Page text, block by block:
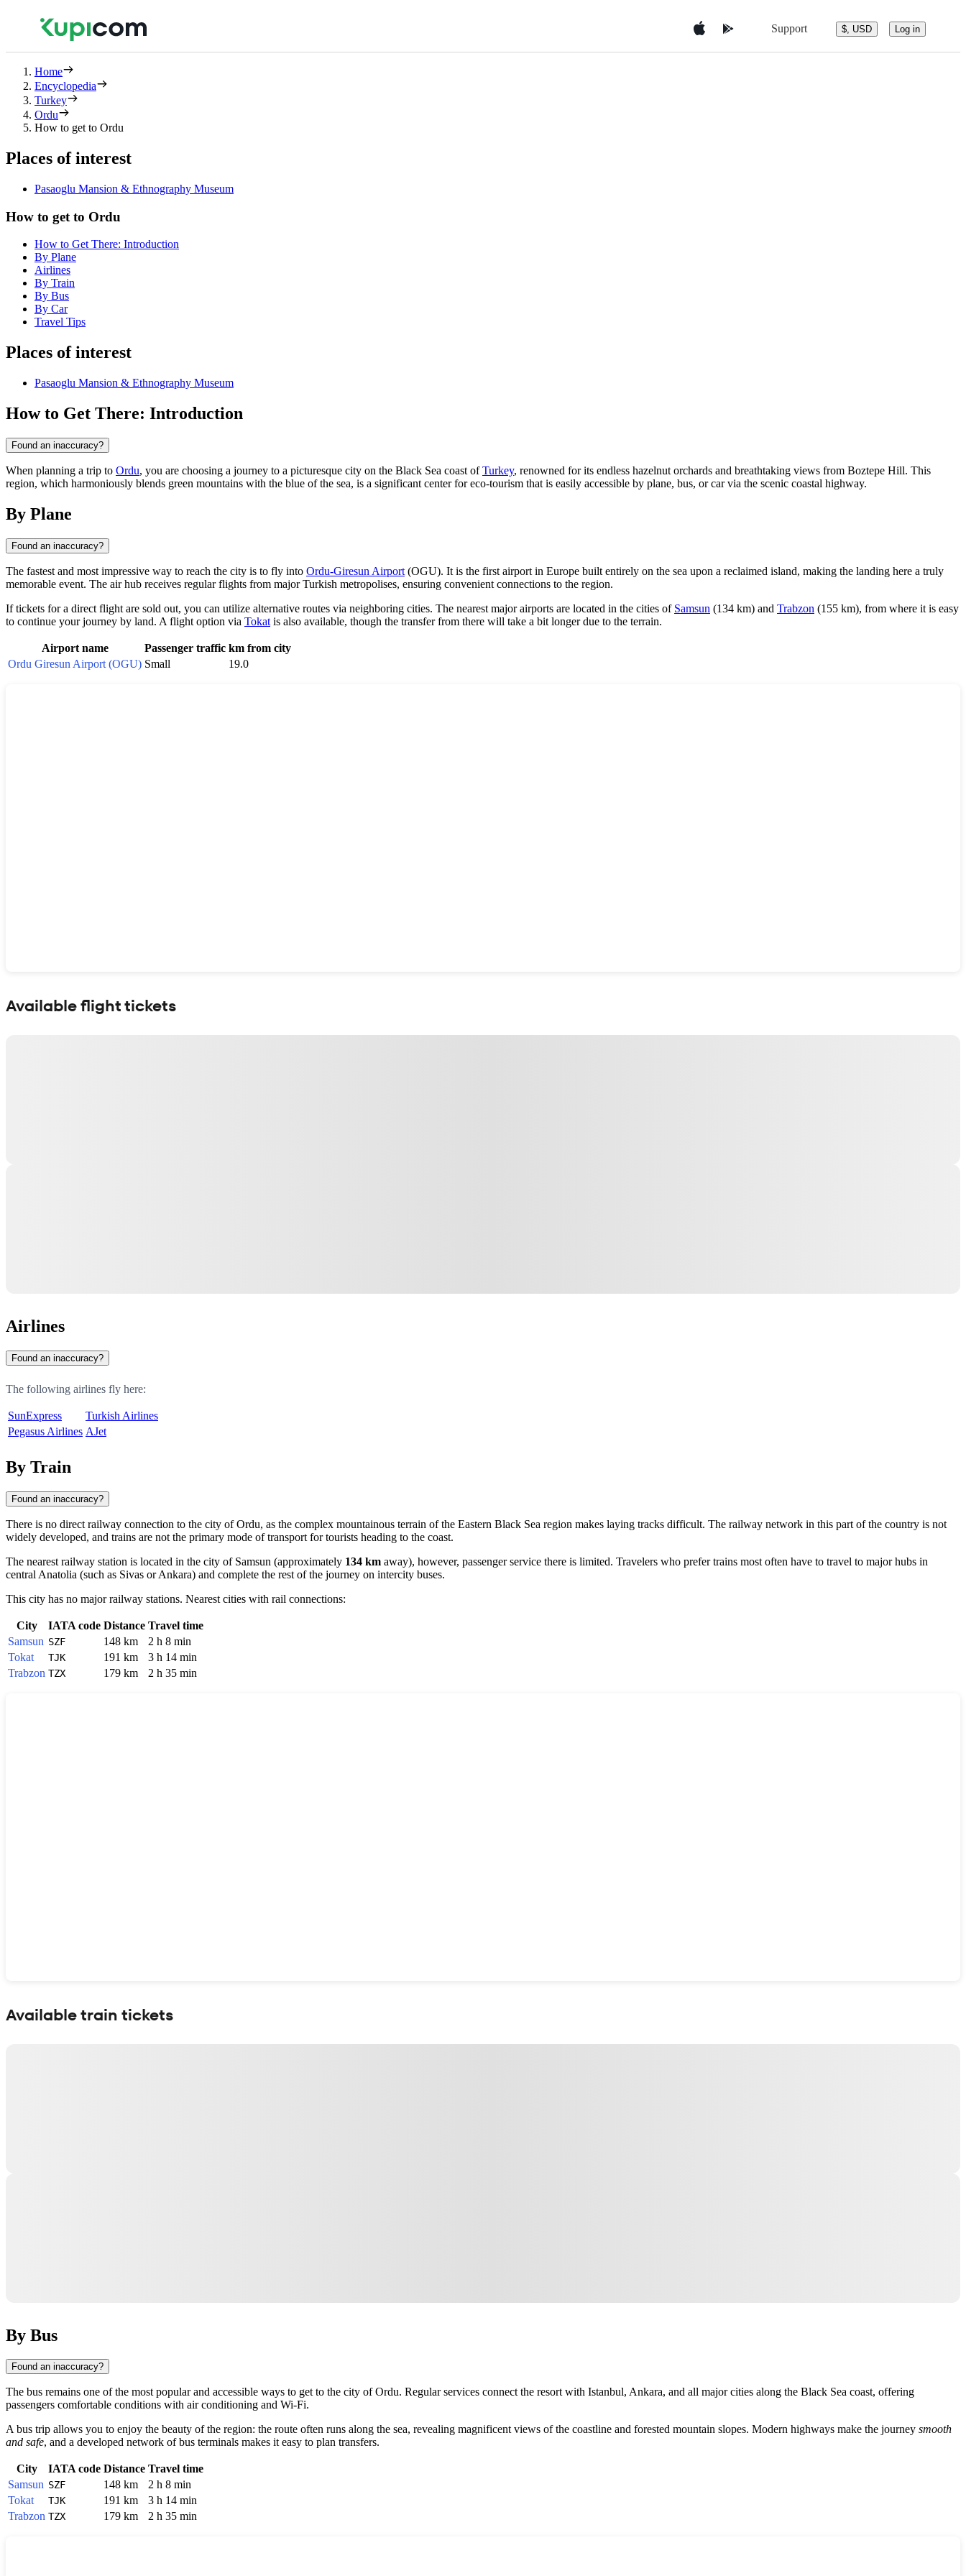
Support $, USD Log in
Home
Encyclopedia
Turkey
Ordu
How to get to Ordu
Places of interest
Pasaoglu Mansion & Ethnography Museum
How to get to Ordu
How to Get There: Introduction
By Plane
Airlines
By Train
By Bus
By Car
Travel Tips
Places of interest
Pasaoglu Mansion & Ethnography Museum
How to Get There: Introduction
Found an inaccuracy?
When planning a trip to Ordu, you are choosing a journey to a picturesque city on the Black Sea coast ofTurkey, renowned for its endless hazelnut orchards and breathtaking views from Boztepe Hill. This
region, which harmoniously blends green mountains with the blue of the sea, is a significant center for eco-tourism that is easily accessible by plane, bus, or car via the scenic coastal highway.
By Plane
Found an inaccuracy?
The fastest and most impressive way to reach the city is to fly into Ordu-Giresun Airport (OGU). It is the first airport in Europe built entirely on the sea upon a reclaimed island, making the landing here a truly
memorable event. The air hub receives regular flights from major Turkish metropolises, ensuring convenient connections to the region.
If tickets for a direct flight are sold out, you can utilize alternative routes via neighboring cities. The nearest major airports are located in the cities of Samsun (134 km) and Trabzon (155 km), from where it is easy
to continue your journey by land. A flight option via Tokat is also available, though the transfer from there will take a bit longer due to the terrain.
Airport name Passenger traffic km from city
Ordu Giresun Airport (OGU) Small 19.0
Available flight tickets
Airlines
Found an inaccuracy?
The following airlines fly here:
SunExpress
Turkish Airlines
Pegasus Airlines AJet
By Train
Found an inaccuracy?
There is no direct railway connection to the city ofOrdu, as the complex mountainous terrain of the Eastern Black Sea region makes laying tracks difficult. The railway network in this part of the country is not
widely developed, and trains are not the primary mode of transport for tourists heading to the coast.
The nearest railway station is located in the city of Samsun (approximately 134 km away), however, passenger service there is limited. Travelers who prefer trains most often have to travel to major hubs in
central Anatolia (such as Sivas or Ankara) and complete the rest of the journey on intercity buses.
This city has no major railway stations. Nearest cities with rail connections:
City IATA code Distance Travel time
Samsun SZF 148 km
2 h 8 min
Tokat
TJK 191 km
3 h 14 min
Trabzon TZX 179 km 2 h 35 min
Available train tickets
By Bus
Found an inaccuracy?
The bus remains one of the most popular and accessible ways to get to the city ofOrdu. Regular services connect the resort with Istanbul, Ankara, and all major cities along the Black Sea coast, offering
passengers comfortable conditions with air conditioning and Wi-Fi.
A bus trip allows you to enjoy the beauty of the region: the route often runs along the sea, revealing magnificent views of the coastline and forested mountain slopes. Modern highways make the journey smooth
and safe, and a developed network of bus terminals makes it easy to plan transfers.
City IATA code Distance Travel time
Samsun SZF 148 km
2 h 8 min
Tokat
TJK 191 km
3 h 14 min
Trabzon TZX 179 km 2 h 35 min